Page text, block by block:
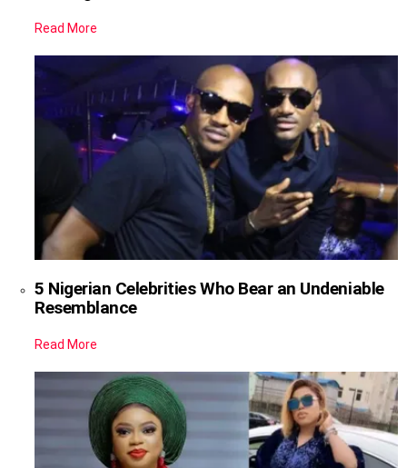
Read More
5 Nigerian Celebrities Who Bear an Undeniable
Resemblance
Read More